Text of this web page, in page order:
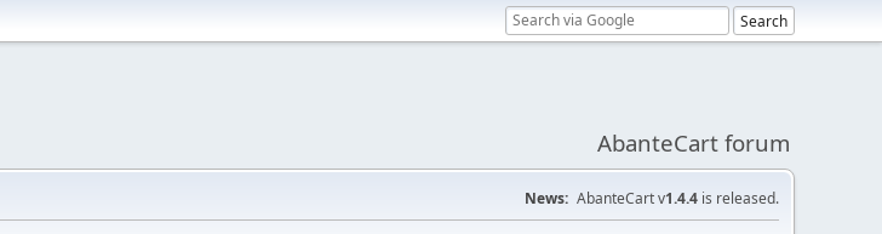
AbanteCart forum
News: AbanteCart v1.4.4 is released.